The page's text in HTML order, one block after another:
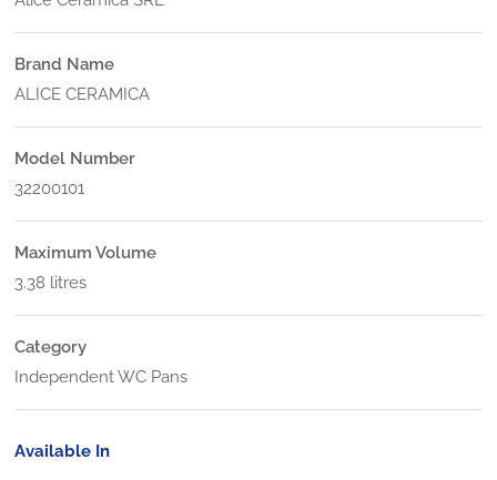
Brand Name
ALICE CERAMICA
Model Number
32200101
Maximum Volume
3.38 litres
Category
Independent WC Pans
Available In